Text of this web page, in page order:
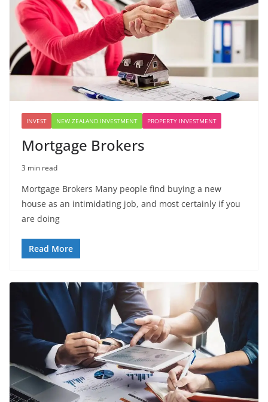
INVEST NEW ZEALAND INVESTMENT PROPERTY INVESTMENT
Mortgage Brokers
3 min read
Mortgage Brokers Many people find buying a new
house as an intimidating job, and most certainly if you
are doing
Read More